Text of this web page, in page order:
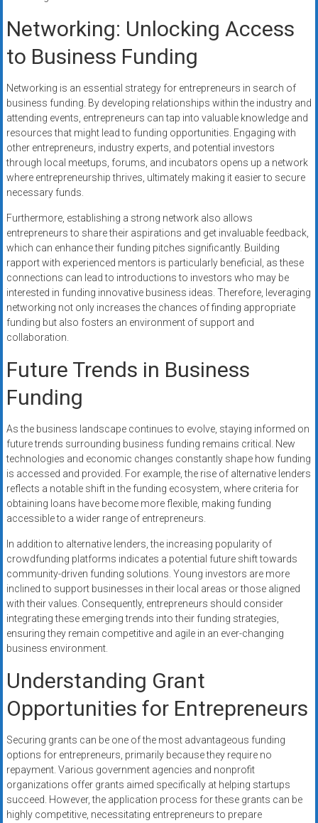
Networking: Unlocking Access
to Business Funding
Networking is an essential strategy for entrepreneurs in search of
business funding. By developing relationships within the industry and
attending events, entrepreneurs can tap into valuable knowledge and
resources that might lead to funding opportunities. Engaging with
other entrepreneurs, industry experts, and potential investors
through local meetups, forums, and incubators opens up a network
where entrepreneurship thrives, ultimately making it easier to secure
necessary funds.
Furthermore, establishing a strong network also allows
entrepreneurs to share their aspirations and get invaluable feedback,
which can enhance their funding pitches significantly. Building
rapport with experienced mentors is particularly beneficial, as these
connections can lead to introductions to investors who may be
interested in funding innovative business ideas. Therefore, leveraging
networking not only increases the chances of finding appropriate
funding but also fosters an environment of support and
collaboration.
Future Trends in Business
Funding
As the business landscape continues to evolve, staying informed on
future trends surrounding business funding remains critical. New
technologies and economic changes constantly shape how funding
is accessed and provided. For example, the rise of alternative lenders
reflects a notable shift in the funding ecosystem, where criteria for
obtaining loans have become more flexible, making funding
accessible to a wider range of entrepreneurs.
In addition to alternative lenders, the increasing popularity of
crowdfunding platforms indicates a potential future shift towards
community-driven funding solutions. Young investors are more
inclined to support businesses in their local areas or those aligned
with their values. Consequently, entrepreneurs should consider
integrating these emerging trends into their funding strategies,
ensuring they remain competitive and agile in an ever-changing
business environment.
Understanding Grant
Opportunities for Entrepreneurs
Securing grants can be one of the most advantageous funding
options for entrepreneurs, primarily because they require no
repayment. Various government agencies and nonprofit
organizations offer grants aimed specifically at helping startups
succeed. However, the application process for these grants can be
highly competitive, necessitating entrepreneurs to prepare